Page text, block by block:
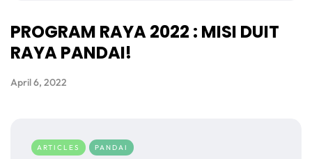
PROGRAM RAYA 2022 : MISI DUIT
RAYA PANDAI!
April 6, 2022
ARTICLES PANDAI